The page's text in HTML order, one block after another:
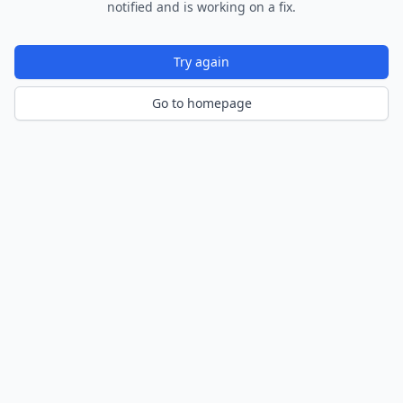
notified and is working on a fix.
Try again
Go to homepage